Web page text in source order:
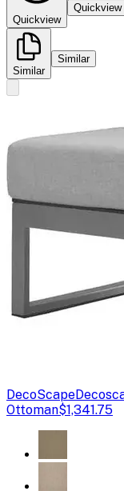
Quickview
Quickview
Similar
Similar
DecoScape
Ottoman$1,341.75